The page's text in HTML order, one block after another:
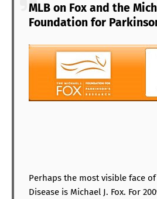
MLB on Fox and the
Foundation for
Perhaps the most visible face
Disease is Michael J. Fox. For